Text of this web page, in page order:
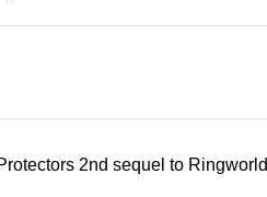
2nd sequel to Ringworld